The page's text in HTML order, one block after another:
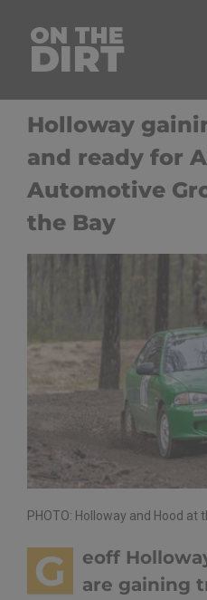
content
Holloway
and ready for
Automotive
the Bay
PHOTO: Holloway and Hood at
G
eoff
are gaining